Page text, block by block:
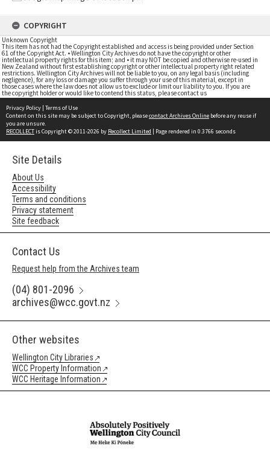
COPYRIGHT
Unknown Copyright
This item has not had the Copyright established and access is being provided under Section
61 of the Copyright Act. • Wellington City Archives do not have the copyright or other
intellectual property rights for this item; and • it may NOT be copied and otherwise re-used in
New Zealand without first establishing copyright or other intellectual property right related
restrictions. Wellington City Archives will not be liable to you, on any legal basis (including
negligence), for any loss or damage you suffer through your use of this material, except in
those cases where the law does not allow us to exclude or limit our liability to you. If you are
the copyright holder or would like to contend this status, please contact us
Privacy Policy | Terms of Use
Content on this site may be subject to Copyright, pleasecontact Archives Online before any reuse if
you are unsure.
RECOLLECTis Copyright © 2011-2026 by Recollect Limited | Page rendered in 0.3766 seconds
Site Details
About Us
Accessibility
Terms and conditions
Privacy statement
Site feedback
Contact Us
Request help from the Archives team
(04) 801-2096
archives@wcc.govt.nz
Other websites
Wellington City Libraries
WCC Property Information
WCC Heritage Information